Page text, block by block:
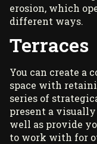
erosion, which
different ways.
Terraces
You can create a
space with
series of
present a
well as provide
to work with for